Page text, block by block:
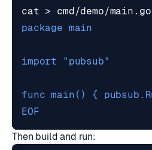
cat > cmd/demo/main.go
EOF
Then build and run: